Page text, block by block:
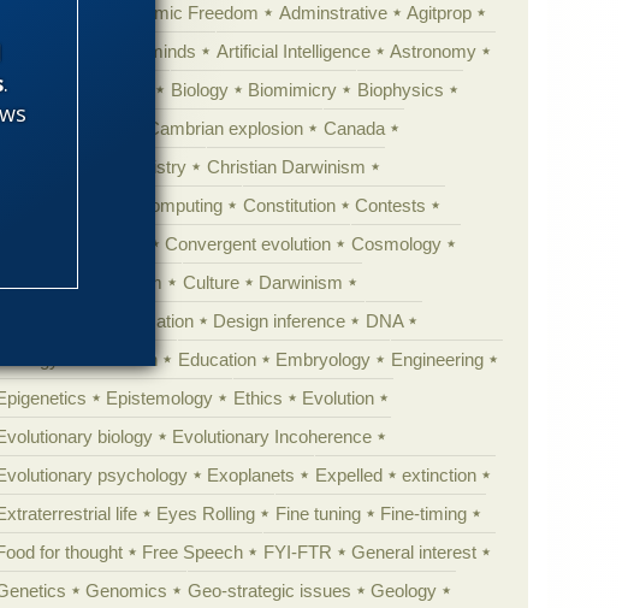
.
Academic Freedom Adminstrative
Agitprop
Animal minds Artificial Intelligence
Astronomy
Biology Biomimicry
Biophysics
of interest
Cambrian explosion
Canada
Chemistry
Christian Darwinism
Computing Constitution
Contests
Convergent evolution
Cosmology
Creationism Culture
Darwinism
Defending our Civilization
Design inference
DNA
Ediacaran Education Embryology
Engineering
Epistemology Ethics
Evolution
biology
Evolutionary Incoherence
psychology
Exoplanets Expelled
extinction
life
Eyes Rolling Fine tuning
Fine-timing
for thought
Free Speech FYI-FTR
General interest
Genomics Geo-strategic issues
Geology